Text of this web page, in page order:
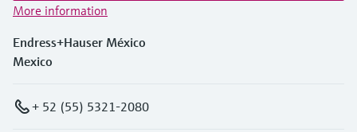
More information
Endress+Hauser México
Mexico
+ 52 (55) 5321-2080